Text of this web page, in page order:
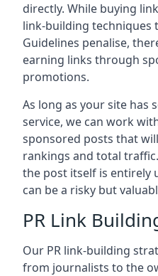
directly. While buying
link-building techniques
Guidelines penalise,
earning links through
promotions.
As long as your site has
service, we can work
sponsored posts that
rankings and total
the post itself is entirely
can be a risky but
PR Link
Our PR link-building
from journalists to the